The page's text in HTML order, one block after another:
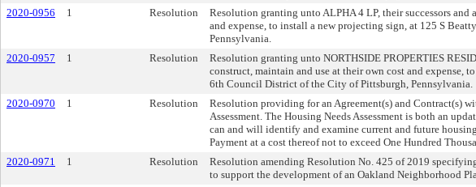
2020-0956 1 Resolution
Resolution granting unto ALPHA 4 LP, their successors
and expense, to install a new projecting sign, at 125 S
Pennsylvania.
2020-0957 1 Resolution
Resolution granting unto NORTHSIDE PROPERTIES
construct, maintain and use at their own cost and expense,
6th Council District of the City of Pittsburgh, Pennsylvania.
2020-0970 1 Resolution
Resolution providing for an Agreement(s) and Contract(s)
Assessment. The Housing Needs Assessment is both an
can and will identify and examine current and future
Payment at a cost thereof not to exceed One Hundred
2020-0971 1 Resolution
Resolution amending Resolution No. 425 of 2019
to support the development of an Oakland Neighborhood